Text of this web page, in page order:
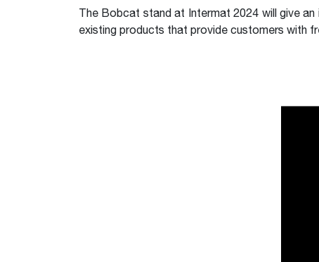
The Bobcat stand at Intermat 2024 will give
existing products that provide customers with